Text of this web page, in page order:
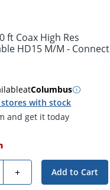
ft Coax High Res
HD15 M/M - Connect
atColumbus
with stock
and get it today
+ Add to Cart